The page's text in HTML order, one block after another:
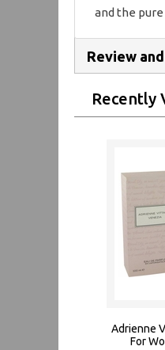
and the pure
Review
Recently
Adrienne
For